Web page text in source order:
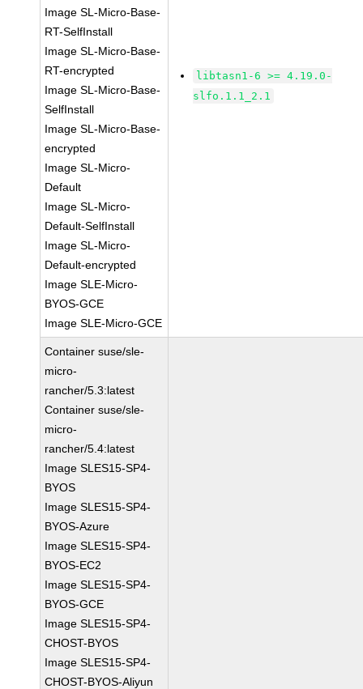
Image SL-Micro-Base-
RT-SelfInstall
Image SL-Micro-Base-
RT-encrypted
Image SL-Micro-Base-
SelfInstall
Image SL-Micro-Base-
encrypted
Image SL-Micro-
Default
Image SL-Micro-
Default-SelfInstall
Image SL-Micro-
Default-encrypted
Image SLE-Micro-
BYOS-GCE
Image SLE-Micro-GCE
libtasn1-6 >= 4.19.0-
slfo.1.1_2.1
Container suse/sle-
micro-
rancher/5.3:latest
Container suse/sle-
micro-
rancher/5.4:latest
Image SLES15-SP4-
BYOS
Image SLES15-SP4-
BYOS-Azure
Image SLES15-SP4-
BYOS-EC2
Image SLES15-SP4-
BYOS-GCE
Image SLES15-SP4-
CHOST-BYOS
Image SLES15-SP4-
CHOST-BYOS-Aliyun